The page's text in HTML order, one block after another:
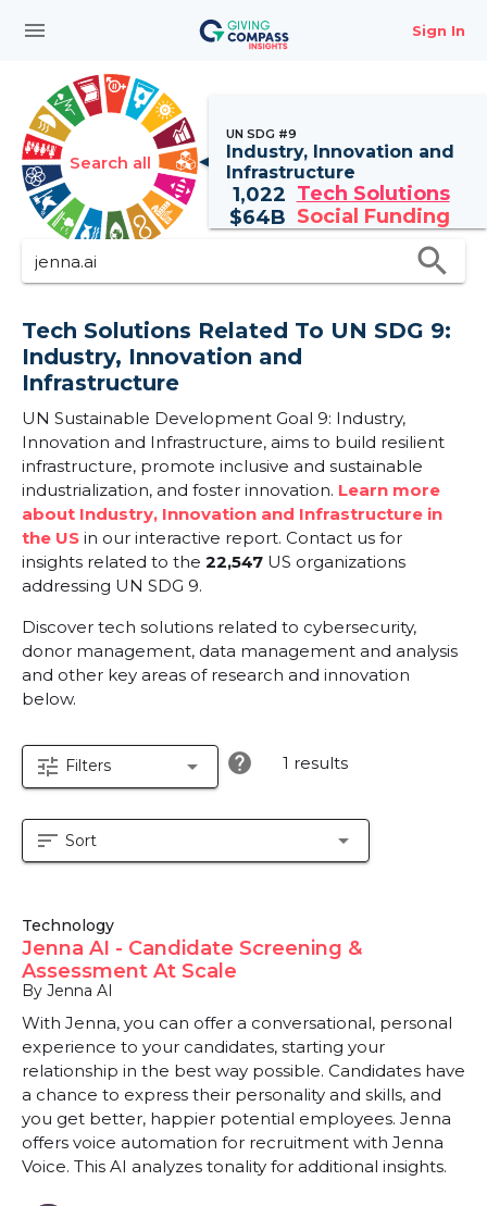
menu Sign In
Search all
UN SDG #9
Industry, Innovation and
Infrastructure
1,022 Tech Solutions
$64B Social Funding
search
Tech Solutions Related To UN SDG 9:
Industry, Innovation and
Infrastructure
UN Sustainable Development Goal 9: Industry,
Innovation and Infrastructure, aims to build resilient
infrastructure, promote inclusive and sustainable
industrialization, and foster innovation. Learn more
about Industry, Innovation and Infrastructure in
the US in our interactive report. Contact us for
insights related to the 22,547 US organizations
addressing UN SDG 9.
Discover tech solutions related to cybersecurity,
donor management, data management and analysis
and other key areas of research and innovation
below.
tune Filters arrow_drop_down help 1 results
sort Sort arrow_drop_down
Technology
Jenna AI - Candidate Screening &
Assessment At Scale
By Jenna AI
With Jenna, you can offer a conversational, personal
experience to your candidates, starting your
relationship in the best way possible. Candidates have
a chance to express their personality and skills, and
you get better, happier potential employees. Jenna
offers voice automation for recruitment with Jenna
Voice. This AI analyzes tonality for additional insights.